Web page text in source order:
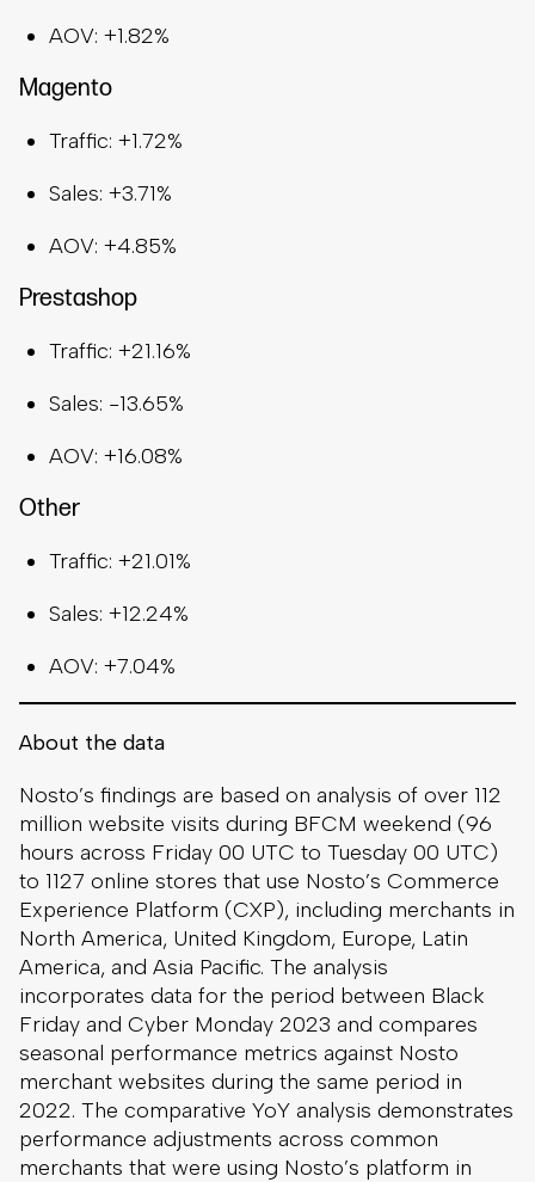
AOV: +1.82%
Magento
Traffic: +1.72%
Sales: +3.71%
AOV: +4.85%
Prestashop
Traffic: +21.16%
Sales: -13.65%
AOV: +16.08%
Other
Traffic: +21.01%
Sales: +12.24%
AOV: +7.04%
About the data
Nosto’s findings are based on analysis of over 112
million website visits during BFCM weekend (96
hours across Friday 00 UTC to Tuesday 00 UTC)
to 1127 online stores that use Nosto’s Commerce
Experience Platform (CXP), including merchants in
North America, United Kingdom, Europe, Latin
America, and Asia Pacific. The analysis
incorporates data for the period between Black
Friday and Cyber Monday 2023 and compares
seasonal performance metrics against Nosto
merchant websites during the same period in
2022. The comparative YoY analysis demonstrates
performance adjustments across common
merchants that were using Nosto’s platform in